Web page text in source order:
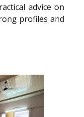
advice on
profiles and